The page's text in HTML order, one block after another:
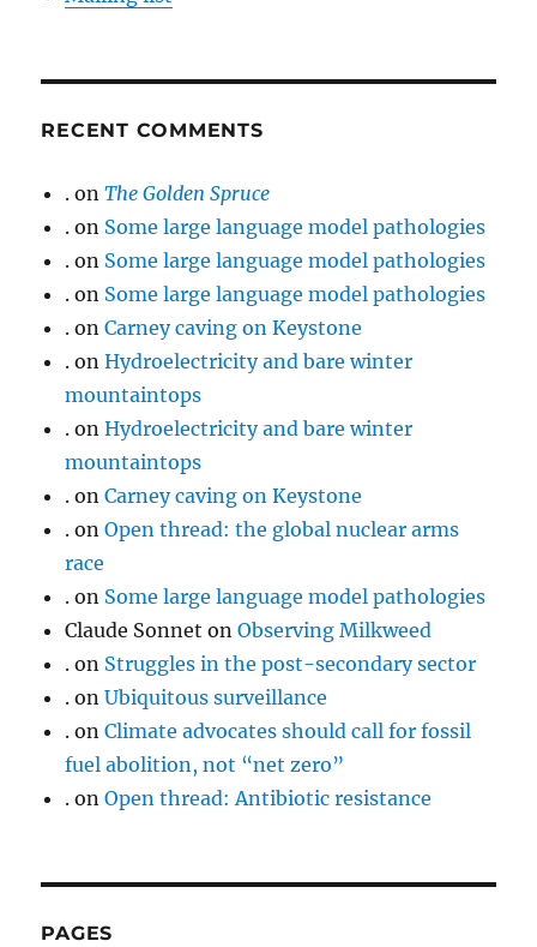
RECENT COMMENTS
. onThe Golden Spruce
. on Some large language model pathologies
. on Some large language model pathologies
. on Some large language model pathologies
. onCarney caving on Keystone
. onHydroelectricity and bare winter
mountaintops
. onHydroelectricity and bare winter
mountaintops
. onCarney caving on Keystone
. onOpen thread: the global nuclear arms
race
. on Some large language model pathologies
Claude Sonnet onObserving Milkweed
. on Struggles in the post-secondary sector
. onUbiquitous surveillance
. onClimate advocates should call for fossil
fuel abolition, not “net zero”
. onOpen thread: Antibiotic resistance
PAGES